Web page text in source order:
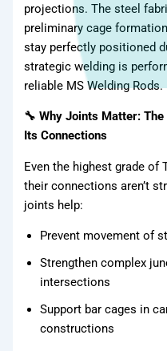
TMT Bar
Fasteners
Wires
APL
Infra
projections. The steel
preliminary cage
stay perfectly positioned
strategic welding is
reliable MS Welding Rods.
🔧 Why Joints Matter:
Its Connections
Even the highest grade of
their connections aren’t
joints help:
Prevent movement of
Strengthen complex
intersections
Support bar cages in
constructions